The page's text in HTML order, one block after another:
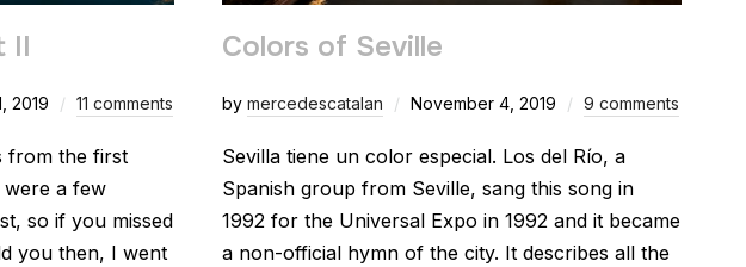
II
2019 11 comments
from the first
a few
so if you missed
you then, I went
Colors of Seville
by mercedescatalan November 4, 2019 9 comments
Sevilla tiene un color especial. Los del Río, a
Spanish group from Seville, sang this song in
1992 for the Universal Expo in 1992 and it became
a non-official hymn of the city. It describes all the